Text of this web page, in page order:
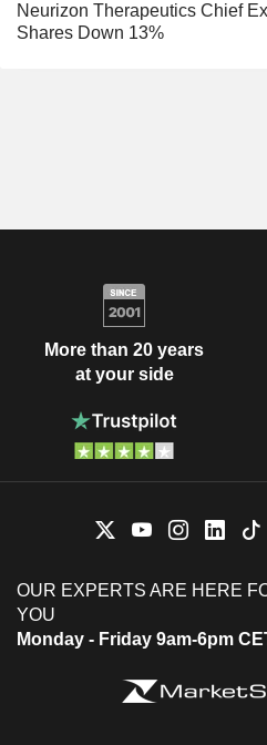
Neurizon Therapeutics Chief
Shares Down 13%
More than 20 years
at your side
OUR EXPERTS ARE HERE
YOU
Monday - Friday 9am-6pm